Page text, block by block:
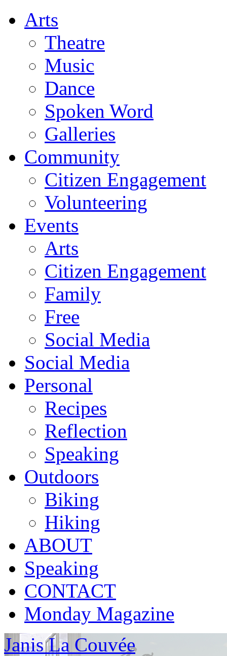
Arts
Theatre
Music
Dance
Spoken Word
Galleries
Community
Citizen Engagement
Volunteering
Events
Arts
Citizen Engagement
Family
Free
Social Media
Social Media
Personal
Recipes
Reflection
Speaking
Outdoors
Biking
Hiking
ABOUT
Speaking
CONTACT
Monday Magazine
Janis La Couvée